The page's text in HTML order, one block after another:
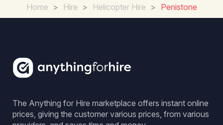
Home > Hire > Helicopter Hire > Penistone
The Anything for Hire marketplace offers instant online
prices, giving the customer various prices, from various